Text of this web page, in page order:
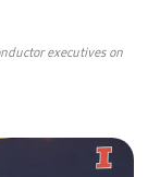
executives on